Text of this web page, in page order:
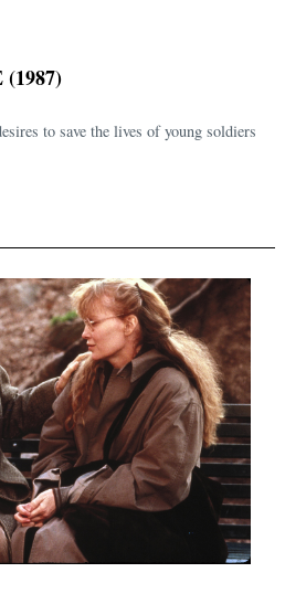
to save the lives of young soldiers